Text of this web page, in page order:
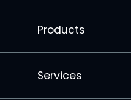
Products
Services